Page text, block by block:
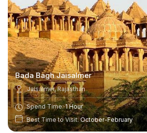
Bada Bagh Jaisalmer
Jaisalmer, Rajasthan
Spend Time:1 Hour
Best Time to Visit:October-February